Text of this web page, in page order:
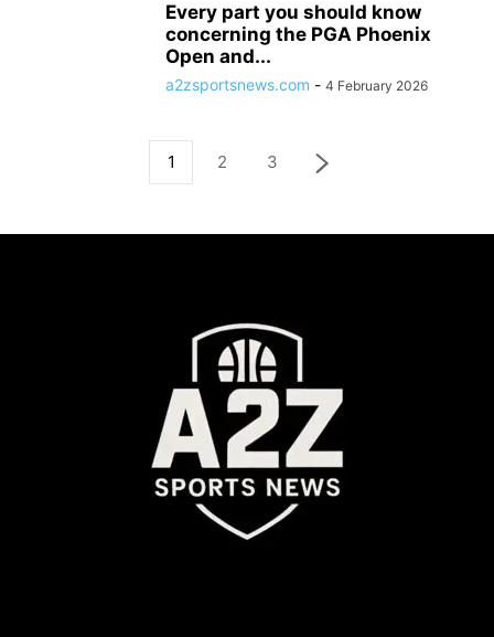
Every part you should know
concerning the PGA Phoenix
Open and...
a2zsportsnews.com - 4 February 2026
1 2 3